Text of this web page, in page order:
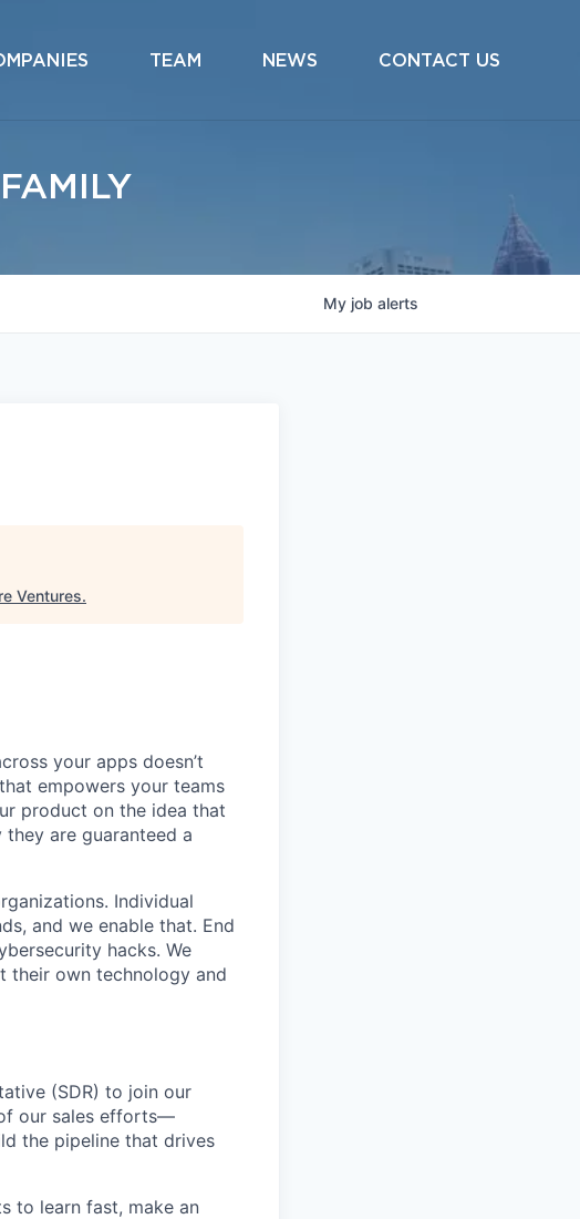
TEAM NEWS CONTACT US
My job alerts
Ventures.
your apps doesn’t
empowers your teams
product on the idea that
are guaranteed a
Individual
and we enable that. End
hacks. We
their own technology and
(SDR) to join our
our sales efforts—
the pipeline that drives
to learn fast, make an